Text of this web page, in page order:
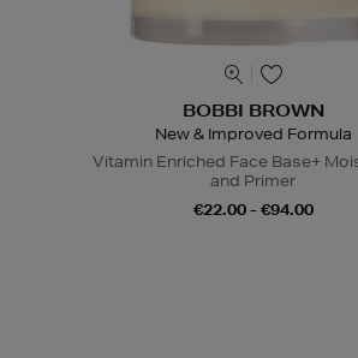
BOBBI BROWN
New & Improved Formula
Vitamin Enriched Face Base+
and Primer
€22.00 - €94.00